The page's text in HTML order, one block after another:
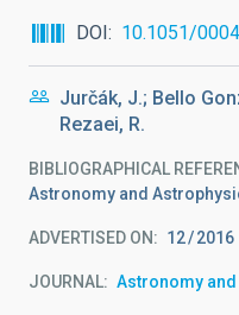
DOI
10.1051/
Jurčák, J.; Bello
Rezaei, R.
BIBLIOGRAPHICAL
Astronomy and
ADVERTISED ON: 12 2016
JOURNAL Astronomy